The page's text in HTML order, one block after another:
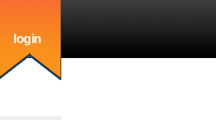
login